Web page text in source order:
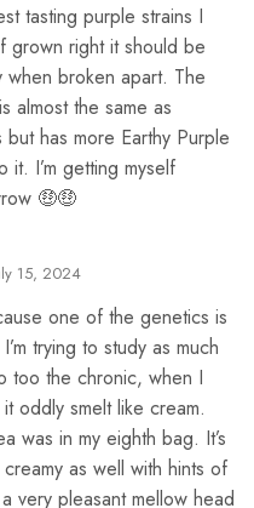
tasting purple strains I
grown right it should be
when broken apart. The
almost the same as
has more Earthy Purple
it. I’m getting myself
🤑🤑
15, 2024
one of the genetics is
trying to study as much
too the chronic, when I
oddly smelt like cream.
was in my eighth bag. It’s
as well with hints of
very pleasant mellow head